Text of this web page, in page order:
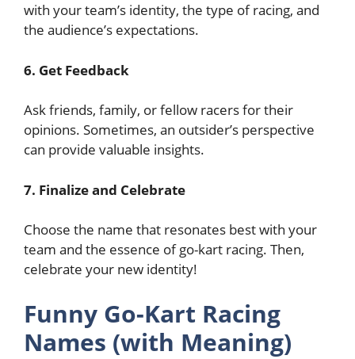
with your team’s identity, the type of racing, and
the audience’s expectations.
6. Get Feedback
Ask friends, family, or fellow racers for their
opinions. Sometimes, an outsider’s perspective
can provide valuable insights.
7. Finalize and Celebrate
Choose the name that resonates best with your
team and the essence of go-kart racing. Then,
celebrate your new identity!
Funny Go-Kart Racing
Names (with Meaning)